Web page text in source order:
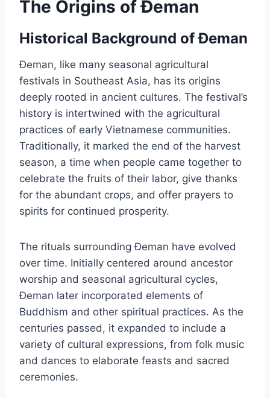
The Origins of Đeman
Historical Background of Đeman
Đeman, like many seasonal agricultural
festivals in Southeast Asia, has its origins
deeply rooted in ancient cultures. The festival’s
history is intertwined with the agricultural
practices of early Vietnamese communities.
Traditionally, it marked the end of the harvest
season, a time when people came together to
celebrate the fruits of their labor, give thanks
for the abundant crops, and offer prayers to
spirits for continued prosperity.
The rituals surrounding Đeman have evolved
over time. Initially centered around ancestor
worship and seasonal agricultural cycles,
Đeman later incorporated elements of
Buddhism and other spiritual practices. As the
centuries passed, it expanded to include a
variety of cultural expressions, from folk music
and dances to elaborate feasts and sacred
ceremonies.